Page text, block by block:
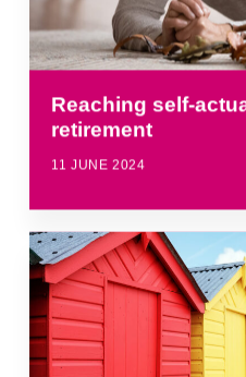
Reaching self-
retirement
11 JUNE 2024